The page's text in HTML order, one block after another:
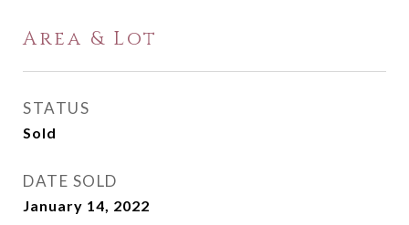
Area & Lot
STATUS
Sold
DATE SOLD
January 14, 2022